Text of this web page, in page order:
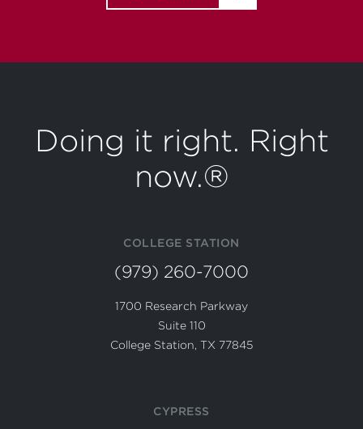
Doing it right. Right
now.®
COLLEGE STATION
(979) 260-7000
1700 Research Parkway
Suite 110
College Station, TX 77845
CYPRESS